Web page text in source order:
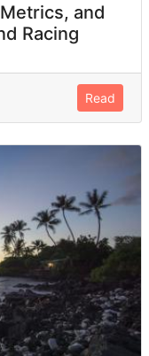
and
Racing
Read